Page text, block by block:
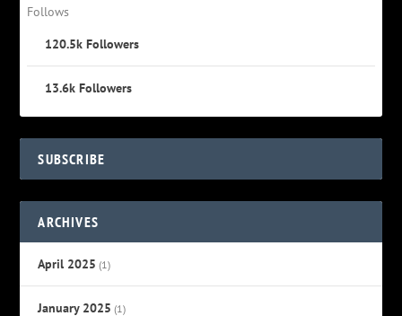
Follows
120.5k Followers
13.6k Followers
SUBSCRIBE
ARCHIVES
April 2025 (1)
January 2025 (1)